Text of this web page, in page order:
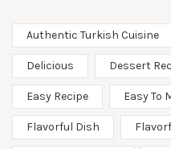
Authentic Turkish Cuisine
Delicious Dessert
Easy Recipe Easy To
Flavorful Dish